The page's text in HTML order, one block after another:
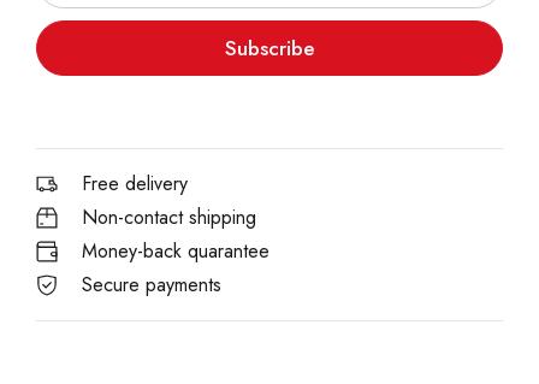
Subscribe
Free delivery
Non-contact shipping
Money-back quarantee
Secure payments